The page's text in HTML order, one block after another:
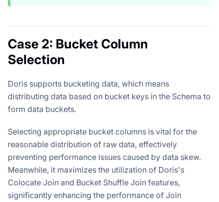
Case 2: Bucket Column
Selection
Doris supports bucketing data, which means
distributing data based on bucket keys in the Schema to
form data buckets.
Selecting appropriate bucket columns is vital for the
reasonable distribution of raw data, effectively
preventing performance issues caused by data skew.
Meanwhile, it maximizes the utilization of Doris's
Colocate Join and Bucket Shuffle Join features,
significantly enhancing the performance of Join